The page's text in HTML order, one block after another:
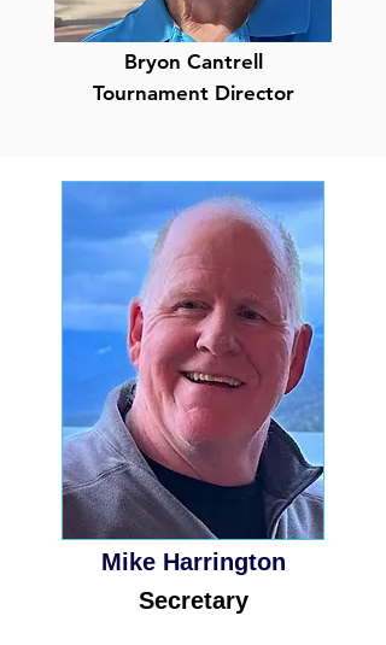
Bryon Cantrell
Tournament Director
Mike Harrington
Secretary